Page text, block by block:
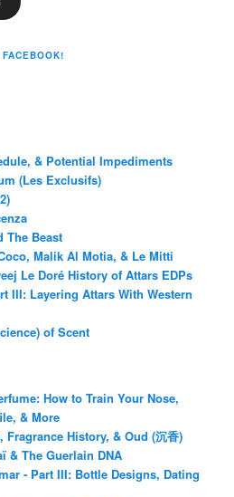
& Potential Impediments
(Les Exclusifs)
The Beast
Malik Al Motia, & Le Mitti
Le Doré History of Attars EDPs
III: Layering Attars With Western
of Scent
How to Train Your Nose,
& More
History, & Oud (沉香)
& The Guerlain DNA
- Part III: Bottle Designs, Dating